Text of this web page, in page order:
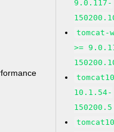
9.0.117-
tomcat-
>=
10.1.54-